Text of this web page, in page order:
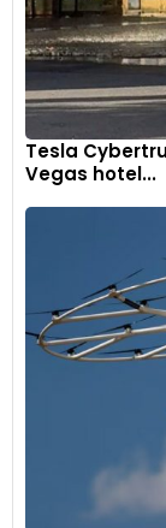
Tesla
Vegas hotel...